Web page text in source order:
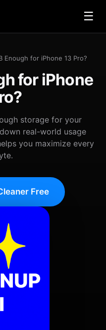
☰
Enough for iPhone 13 Pro?
for iPhone
storage for your
real-world usage
you maximize every
Free